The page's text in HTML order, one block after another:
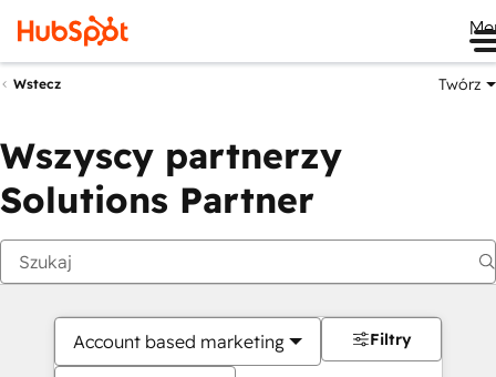
Wstecz Twórz
Wszyscy partnerzy
Solutions Partner
Account based marketing Filtry